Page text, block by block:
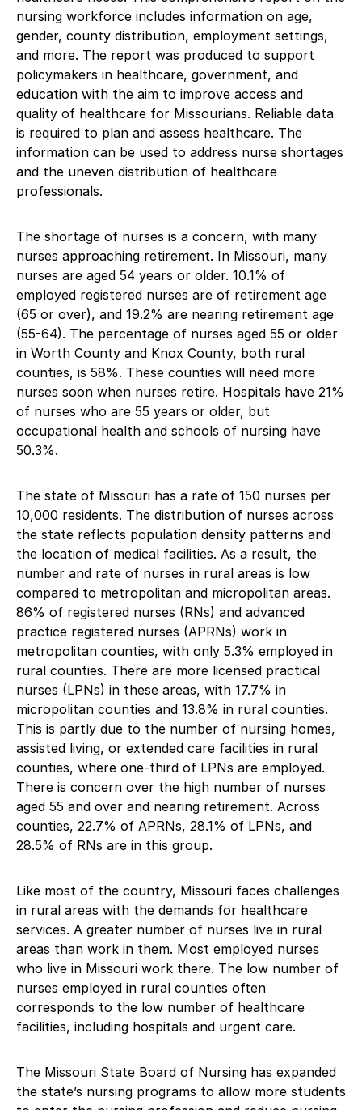
nursing workforce includes information on age,
gender, county distribution, employment settings,
and more. The report was produced to support
policymakers in healthcare, government, and
education with the aim to improve access and
quality of healthcare for Missourians. Reliable data
is required to plan and assess healthcare. The
information can be used to address nurse shortages
and the uneven distribution of healthcare
professionals.
The shortage of nurses is a concern, with many
nurses approaching retirement. In Missouri, many
nurses are aged 54 years or older. 10.1% of
employed registered nurses are of retirement age
(65 or over), and 19.2% are nearing retirement age
(55-64). The percentage of nurses aged 55 or older
in Worth County and Knox County, both rural
counties, is 58%. These counties will need more
nurses soon when nurses retire. Hospitals have 21%
of nurses who are 55 years or older, but
occupational health and schools of nursing have
50.3%.
The state of Missouri has a rate of 150 nurses per
10,000 residents. The distribution of nurses across
the state reflects population density patterns and
the location of medical facilities. As a result, the
number and rate of nurses in rural areas is low
compared to metropolitan and micropolitan areas.
86% of registered nurses (RNs) and advanced
practice registered nurses (APRNs) work in
metropolitan counties, with only 5.3% employed in
rural counties. There are more licensed practical
nurses (LPNs) in these areas, with 17.7% in
micropolitan counties and 13.8% in rural counties.
This is partly due to the number of nursing homes,
assisted living, or extended care facilities in rural
counties, where one-third of LPNs are employed.
There is concern over the high number of nurses
aged 55 and over and nearing retirement. Across
counties, 22.7% of APRNs, 28.1% of LPNs, and
28.5% of RNs are in this group.
Like most of the country, Missouri faces challenges
in rural areas with the demands for healthcare
services. A greater number of nurses live in rural
areas than work in them. Most employed nurses
who live in Missouri work there. The low number of
nurses employed in rural counties often
corresponds to the low number of healthcare
facilities, including hospitals and urgent care.
The Missouri State Board of Nursing has expanded
the state’s nursing programs to allow more students